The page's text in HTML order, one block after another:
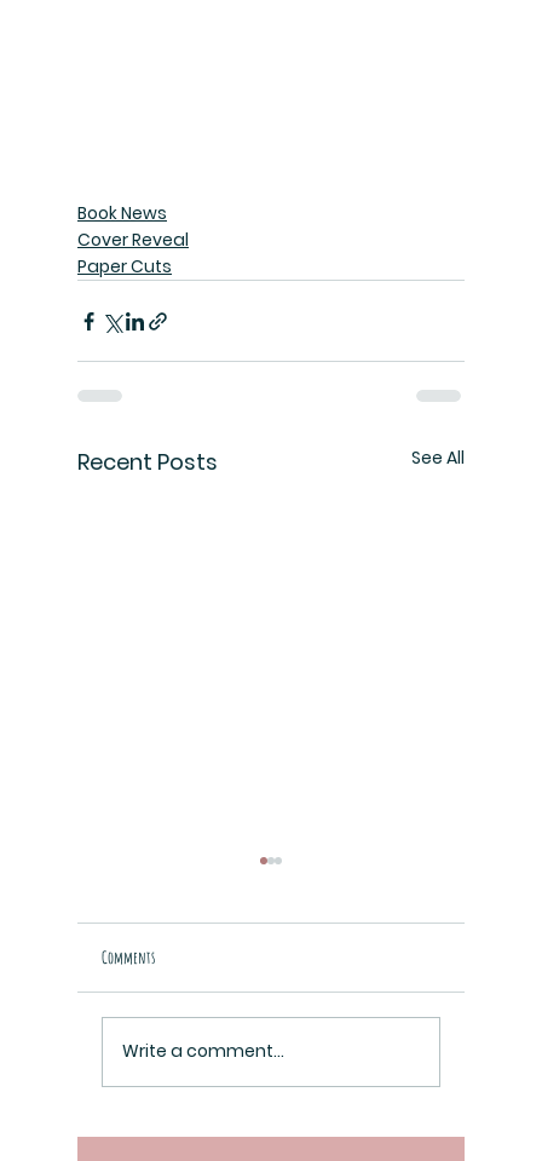
Book News
Cover Reveal
Paper Cuts
Recent Posts See All
Comments
Write a comment...